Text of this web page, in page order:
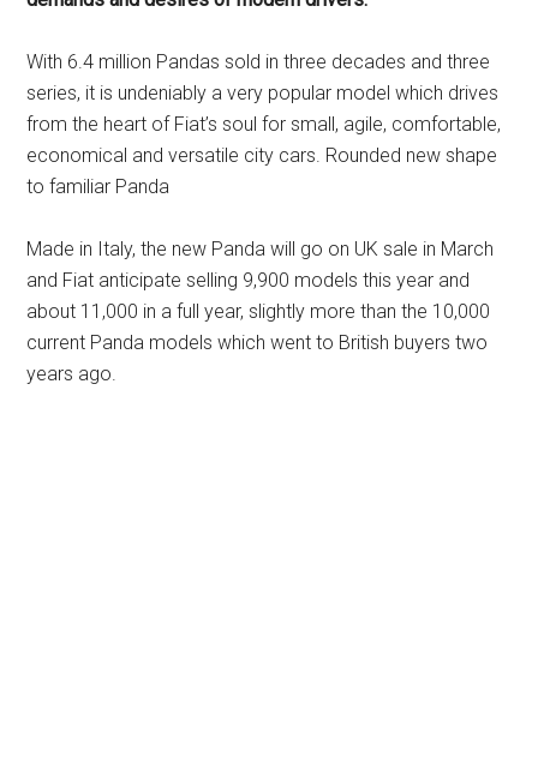
With 6.4 million Pandas sold in three decades and three
series, it is undeniably a very popular model which drives
from the heart of Fiat’s soul for small, agile, comfortable,
economical and versatile city cars. Rounded new shape
to familiar Panda
Made in Italy, the new Panda will go on UK sale in March
and Fiat anticipate selling 9,900 models this year and
about 11,000 in a full year, slightly more than the 10,000
current Panda models which went to British buyers two
years ago.